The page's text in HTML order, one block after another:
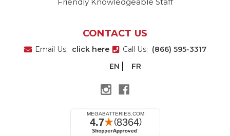
CONTACT US
Email Us: click here Call Us: (866) 595-3317
EN
FR